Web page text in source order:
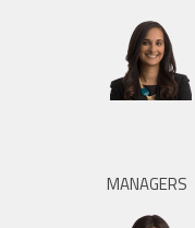
MANAGERS